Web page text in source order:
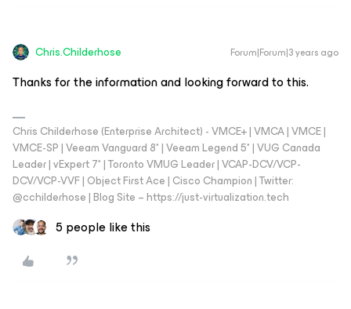
Chris.Childerhose Forum|Forum|3 years ago
Thanks for the information and looking forward to this.
Chris Childerhose (Enterprise Architect) - VMCE+ | VMCA | VMCE |
VMCE-SP | Veeam Vanguard 8* | Veeam Legend 5* | VUG Canada
Leader | vExpert 7* | Toronto VMUG Leader | VCAP-DCV/VCP-
DCV/VCP-VVF | Object First Ace | Cisco Champion | Twitter:
@cchilderhose | Blog Site – https://just-virtualization.tech
5 people like this